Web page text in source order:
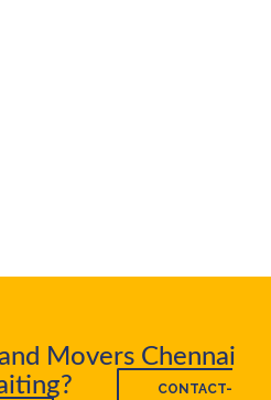
Movers Chennai
CONTACT-